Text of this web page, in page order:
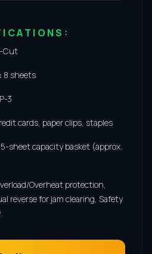
Cut
8 sheets
P-3
cards, paper clips, staples
sheet capacity basket (approx.
Overheat protection,
reverse for jam clearing, Safety